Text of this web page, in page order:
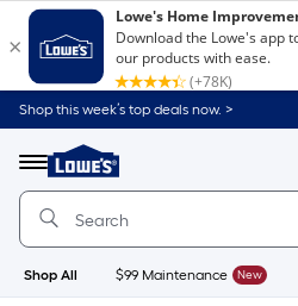
Shop this week’s top deals now. >
Menu
Link
to
Home
Home
Page
Shop All $99 Maintenance New